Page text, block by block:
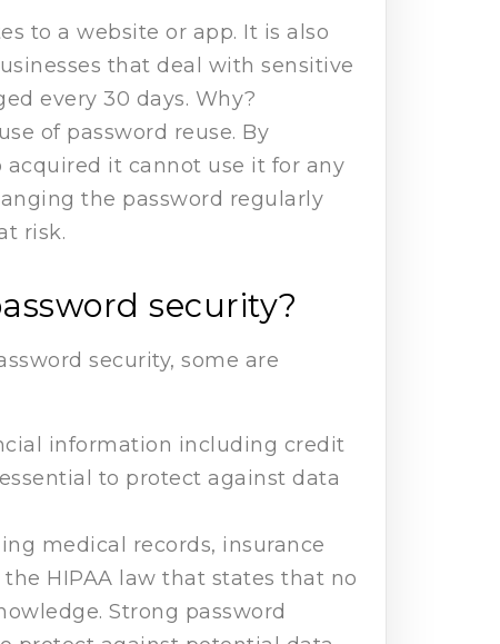
to a website or app. It is also
that deal with sensitive
every 30 days. Why?
of password reuse. By
it cannot use it for any
the password regularly
risk.
security?
security, some are
information including credit
to protect against data
medical records, insurance
HIPAA law that states that no
Strong password